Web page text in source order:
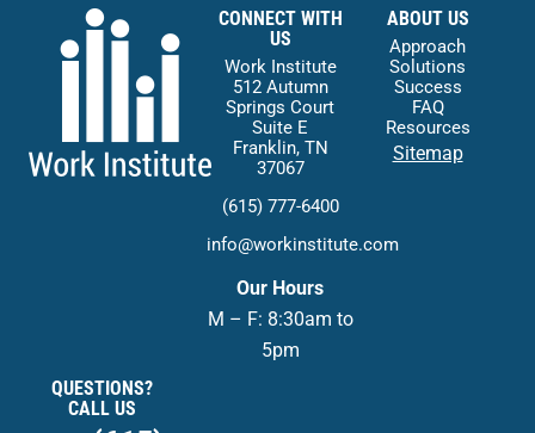
CONNECT WITH
US
Work Institute
512 Autumn
Springs Court
Suite E
Franklin, TN
37067
(615) 777-6400
info@workinstitute.com
Our Hours
M – F: 8:30am to
5pm
ABOUT US
Approach
Solutions
Success
FAQ
Resources
Sitemap
QUESTIONS?
CALL US